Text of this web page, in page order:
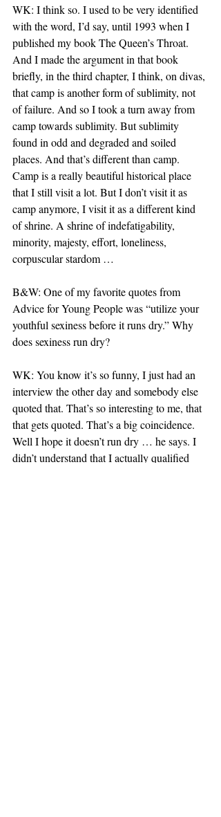
WK: I think so. I used to be very identified
with the word, I’d say, until 1993 when I
published my book The Queen’s Throat.
And I made the argument in that book
briefly, in the third chapter, I think, on divas,
that camp is another form of sublimity, not
of failure. And so I took a turn away from
camp towards sublimity. But sublimity
found in odd and degraded and soiled
places. And that’s different than camp.
Camp is a really beautiful historical place
that I still visit a lot. But I don’t visit it as
camp anymore, I visit it as a different kind
of shrine. A shrine of indefatigability,
minority, majesty, effort, loneliness,
corpuscular stardom …
B&W: One of my favorite quotes from
Advice for Young People was “utilize your
youthful sexiness before it runs dry.” Why
does sexiness run dry?
WK: You know it’s so funny, I just had an
interview the other day and somebody else
quoted that. That’s so interesting to me, that
that gets quoted. That’s a big coincidence.
Well I hope it doesn’t run dry … he says. I
didn’t understand that I actually qualified